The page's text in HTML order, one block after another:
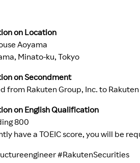
on Location
Aoyama
Minato-ku, Tokyo
on Secondment
from Rakuten Group, Inc. to
on English Qualification
800
have a TOEIC score, you will be
#RakutenSecurities